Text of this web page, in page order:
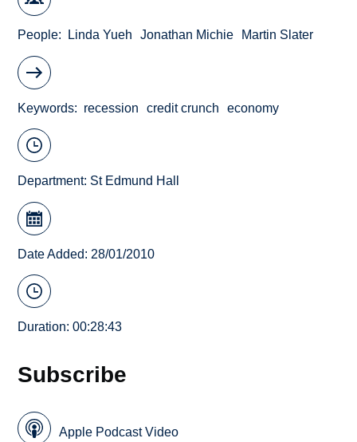
People Linda Yueh Jonathan Michie Martin Slater
Keywords recession credit crunch economy
Department: St Edmund Hall
Date Added: 28/01/2010
Duration: 00:28:43
Subscribe
Apple Podcast Video